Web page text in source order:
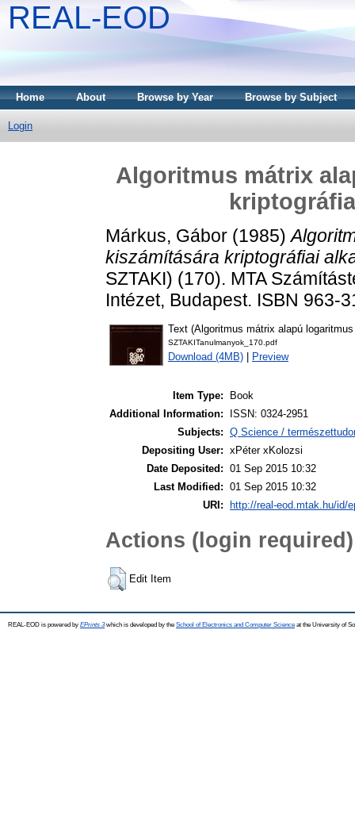
REAL-EOD
Home About Browse by Year Browse by Subject
Login
Algoritmus mátrix
Márkus, Gábor (1985)
kiszámítására kriptográfiai
SZTAKI) (170). MTA
Intézet, Budapest. ISBN 963-
Text (Algoritmus mátrix alapú
SZTAKITanulmanyok_170.pdf
Download (4MB) Preview
Item Type:
Book
Additional Information:
ISSN: 0324-2951
Subjects: Q Science /
Depositing User: xPéter xKolozsi
Date Deposited: 01 Sep 2015 10:32
Last Modified: 01 Sep 2015 10:32
URI:
http://real-eod.mtak.hu/id/
Actions (login required)
Edit Item
REAL-EOD is powered by EPrints 3which is developed by the School of Electronics and Computer Science at the University of